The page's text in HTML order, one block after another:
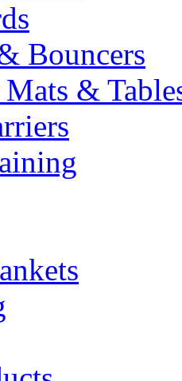
Bouncers
&